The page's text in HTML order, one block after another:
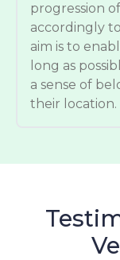
progression
accordingly
aim is to
long as
a sense of
their location.